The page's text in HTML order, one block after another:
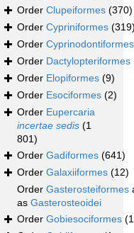
Order Clupeiformes (370)
Order Cypriniformes
Order Cyprinodontiformes
Order Dactylopteriformes
Order Elopiformes (9)
Order Esociformes (2)
Order Eupercaria
incertae sedis (1
801)
Order Gadiformes (641)
Order Galaxiiformes (12)
Order Gasterosteiformes
as Gasterosteoidei
Order Gobiesociformes